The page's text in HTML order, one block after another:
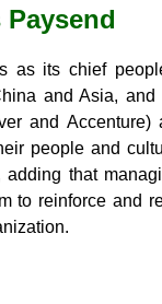
as its chief
and Asia,
and
people and
that
to reinforce and